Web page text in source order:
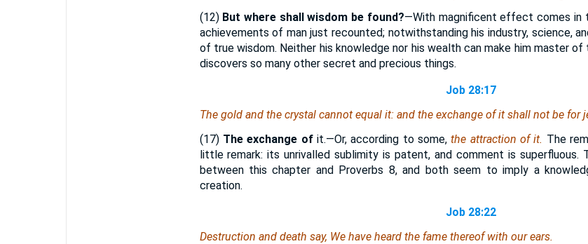
(12) But where shall wisdom be found?—With magnificent effect comes in
achievements of man just recounted; notwithstanding his industry, science,
of true wisdom. Neither his knowledge nor his wealth can make him master
discovers so many other secret and precious things.
Job 28:17
The gold and the crystal cannot equal it: and the exchange of it shall not be for
(17) The exchange of it.—Or, according to some,the attraction of it. The
little remark: its unrivalled sublimity is patent, and comment is superfluous.
between this chapter and Proverbs 8, and both seem to imply a
creation.
Job 28:22
Destruction and death say, We have heard the fame thereof with our ears.